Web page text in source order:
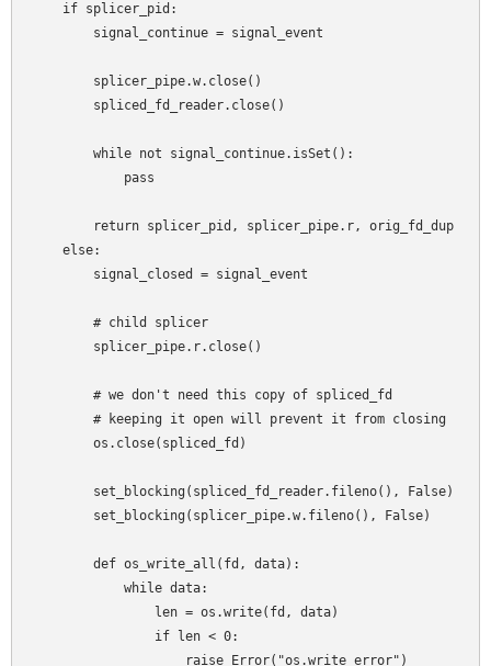
    if splicer_pid:
        signal_continue = signal_event
        splicer_pipe.w.close()
        spliced_fd_reader.close()
        while not signal_continue.isSet():
            pass
        return splicer_pid, splicer_pipe.r, orig_fd_dup
    else:
        signal_closed = signal_event
        # child splicer
        splicer_pipe.r.close()
        # we don't need this copy of spliced_fd
        # keeping it open will prevent it from closing
        os.close(spliced_fd)
        set_blocking(spliced_fd_reader.fileno(), False)
        set_blocking(splicer_pipe.w.fileno(), False)
        def os_write_all(fd, data):
            while data:
                len = os.write(fd, data)
                if len < 0:
                    raise Error("os.write error")